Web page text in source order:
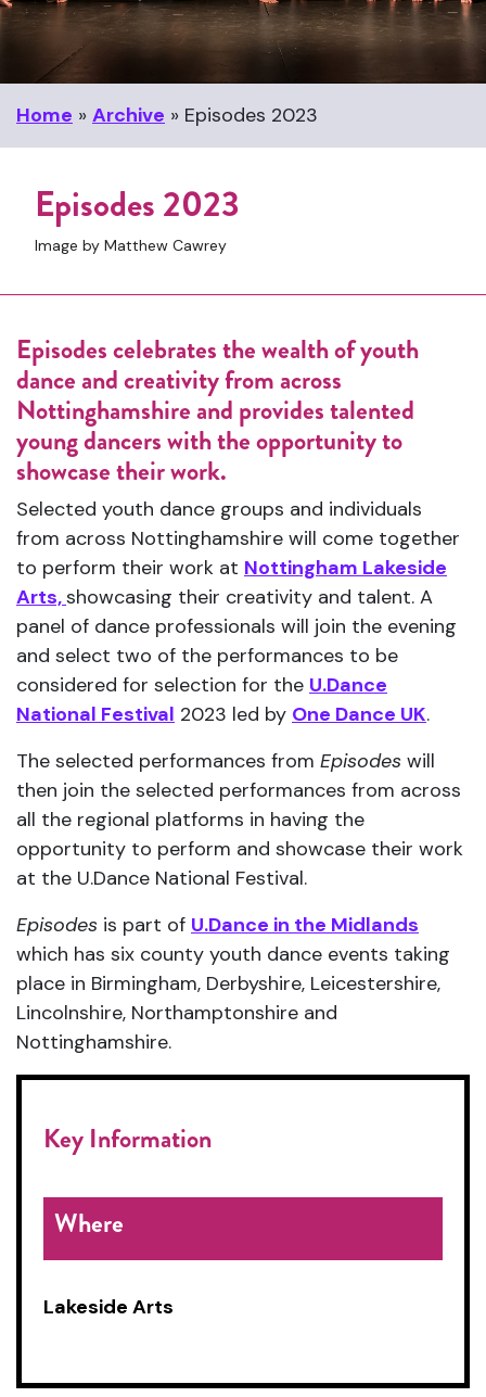
Home » Archive » Episodes 2023
Episodes 2023
Image by Matthew Cawrey
Episodes celebrates the wealth of youth
dance and creativity from across
Nottinghamshire and provides talented
young dancers with the opportunity to
showcase their work.
Selected youth dance groups and individuals
from across Nottinghamshire will come together
to perform their work at Nottingham Lakeside
Arts,showcasing their creativity and talent. A
panel of dance professionals will join the evening
and select two of the performances to be
considered for selection for the U.Dance
National Festival 2023 led by One Dance UK.
The selected performances from Episodes will
then join the selected performances from across
all the regional platforms in having the
opportunity to perform and showcase their work
at the U.Dance National Festival.
Episodes is part of U.Dance in the Midlands
which has six county youth dance events taking
place in Birmingham, Derbyshire, Leicestershire,
Lincolnshire, Northamptonshire and
Nottinghamshire.
Key Information
Where
Lakeside Arts